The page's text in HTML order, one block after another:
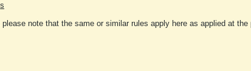
note that the same or similar rules apply here as applied at